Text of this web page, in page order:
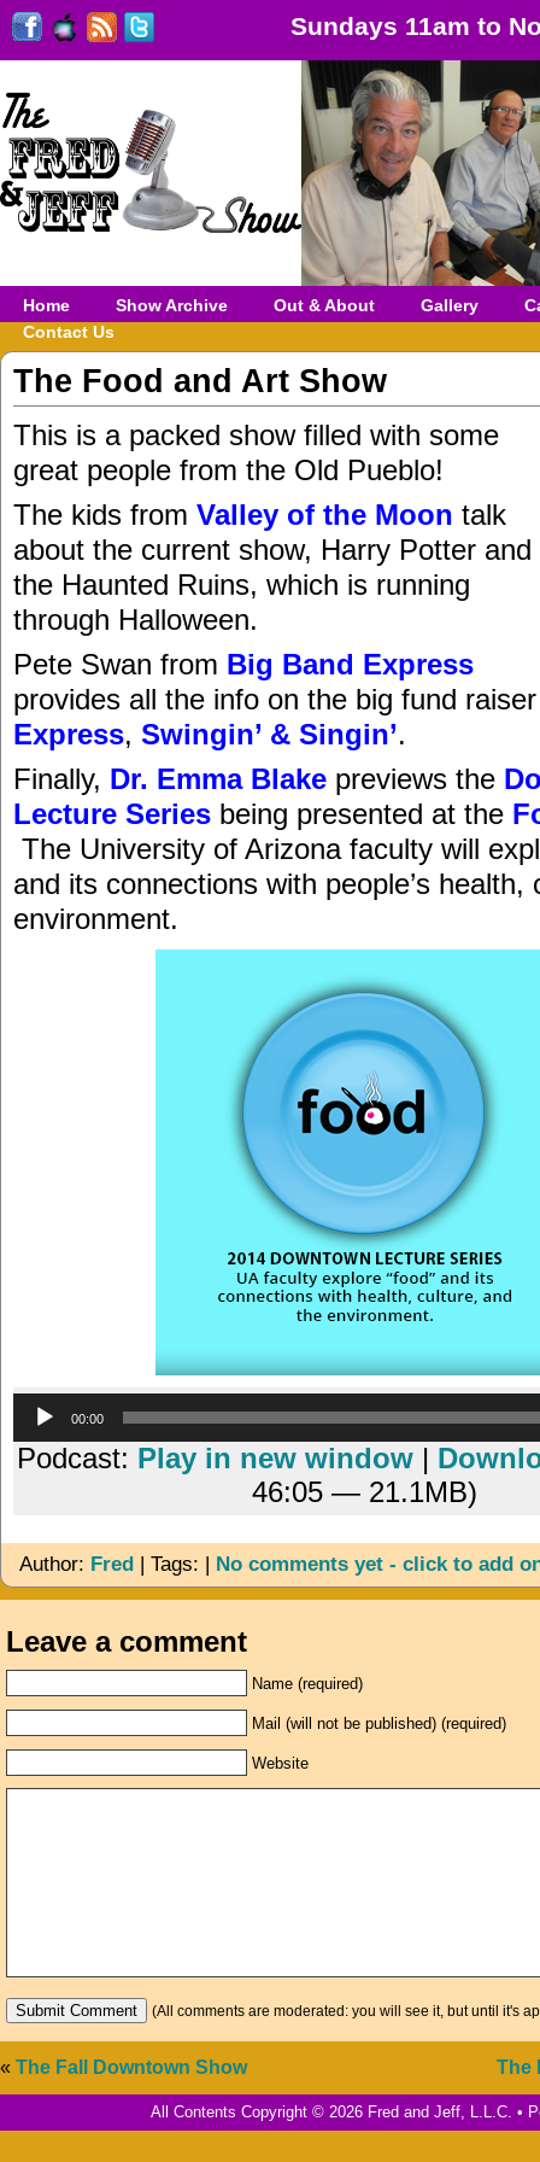
Sundays 11am to
Home Show Archive Out & About Gallery
Contact Us
The Food and Art Show
This is a packed show filled with some
great people from the Old Pueblo!
The kids from Valley of the Moon talk
about the current show, Harry Potter and
the Haunted Ruins, which is running
through Halloween.
Pete Swan from Big Band Express
provides all the info on the big fund
Express, Swingin’ & Singin’.
Finally, Dr. Emma Blake previews the
Lecture Series being presented at the
The University of Arizona faculty will
and its connections with people’s health,
environment.
00:00
Podcast: Play in new window |
46:05 — 21.1MB)
Author: Fred | Tags: | No comments yet - click to add
Leave a comment
Name (required)
Mail (will not be published) (required)
Website
(All comments are moderated: you will see it, but until it's
The
« The Fall Downtown Show
All Contents Copyright © 2026 Fred and Jeff, L.L.C. •